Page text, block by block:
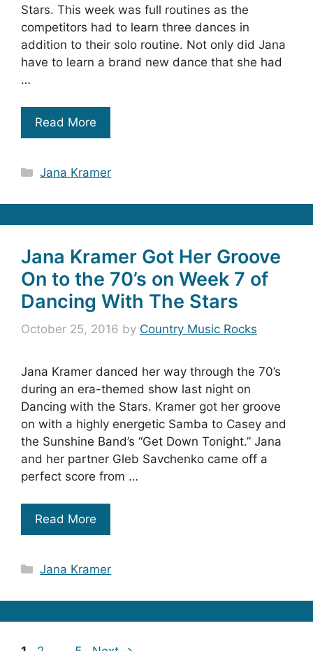
Stars. This week was full routines as the
competitors had to learn three dances in
addition to their solo routine. Not only did Jana
have to learn a brand new dance that she had
…
Read More
Categories
Jana Kramer
Jana Kramer Got Her Groove
On to the 70’s on Week 7 of
Dancing With The Stars
October 25, 2016 by Country Music Rocks
Jana Kramer danced her way through the 70’s
during an era-themed show last night on
Dancing with the Stars. Kramer got her groove
on with a highly energetic Samba to Casey and
the Sunshine Band’s “Get Down Tonight.” Jana
and her partner Gleb Savchenko came off a
perfect score from …
Read More
Categories
Jana Kramer